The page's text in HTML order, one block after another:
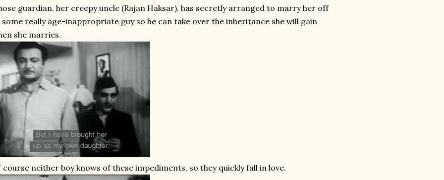
guardian, her creepy uncle (Rajan Haksar), has secretly arranged to marry her off
really age-inappropriate guy so he can take over the inheritance she will gain
she marries.
course neither boy knows of these impediments, so they quickly fall in love.